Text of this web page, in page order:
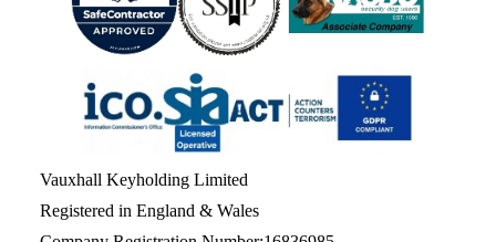
Vauxhall Keyholding Limited
Registered in England & Wales